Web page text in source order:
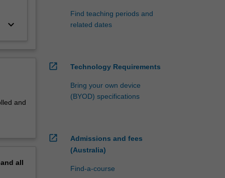
keyboard_arrow_down
and
all
Find teaching periods and
related dates
open_in_new Technology Requirements
Bring your own device
(BYOD) specifications
open_in_new
Admissions and fees
(Australia)
Find-a-course